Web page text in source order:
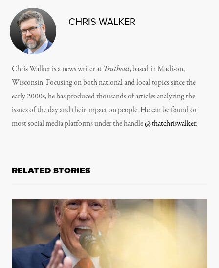
CHRIS WALKER
Chris Walker is a news writer at Truthout, based in Madison,
Wisconsin. Focusing on both national and local topics since the
early 2000s, he has produced thousands of articles analyzing the
issues of the day and their impact on people. He can be found on
most social media platforms under the handle@thatchriswalker.
RELATED STORIES